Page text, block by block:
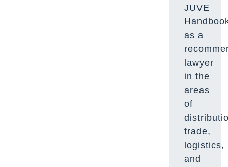
JUVE
as a
lawyer
in the
areas
of
trade,
logistics,
and